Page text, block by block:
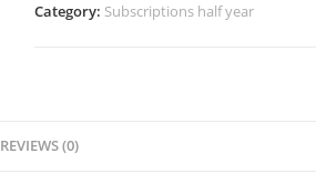
Category: Subscriptions half year
REVIEWS (0)